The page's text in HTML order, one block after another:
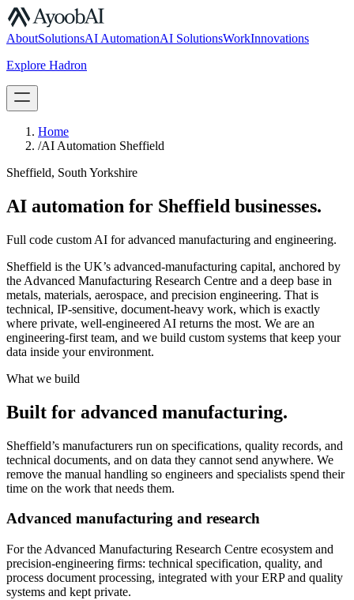
AboutSolutionsAI AutomationAI SolutionsWorkInnovations
Explore Hadron
Home
/AI Automation Sheffield
Sheffield, South Yorkshire
AI automation for Sheffield businesses.
Full code custom AI for advanced manufacturing and engineering.
Sheffield is the UK’s advanced-manufacturing capital, anchored by
the Advanced Manufacturing Research Centre and a deep base in
metals, materials, aerospace, and precision engineering. That is
technical, IP-sensitive, document-heavy work, which is exactly
where private, well-engineered AI returns the most. We are an
engineering-first team, and we build custom systems that keep your
data inside your environment.
What we build
Built for advanced manufacturing.
Sheffield’s manufacturers run on specifications, quality records, and
technical documents, and on data they cannot send anywhere. We
remove the manual handling so engineers and specialists spend their
time on the work that needs them.
Advanced manufacturing and research
For the Advanced Manufacturing Research Centre ecosystem and
precision-engineering firms: technical specification, quality, and
process document processing, integrated with your ERP and quality
systems and kept private.
S.07